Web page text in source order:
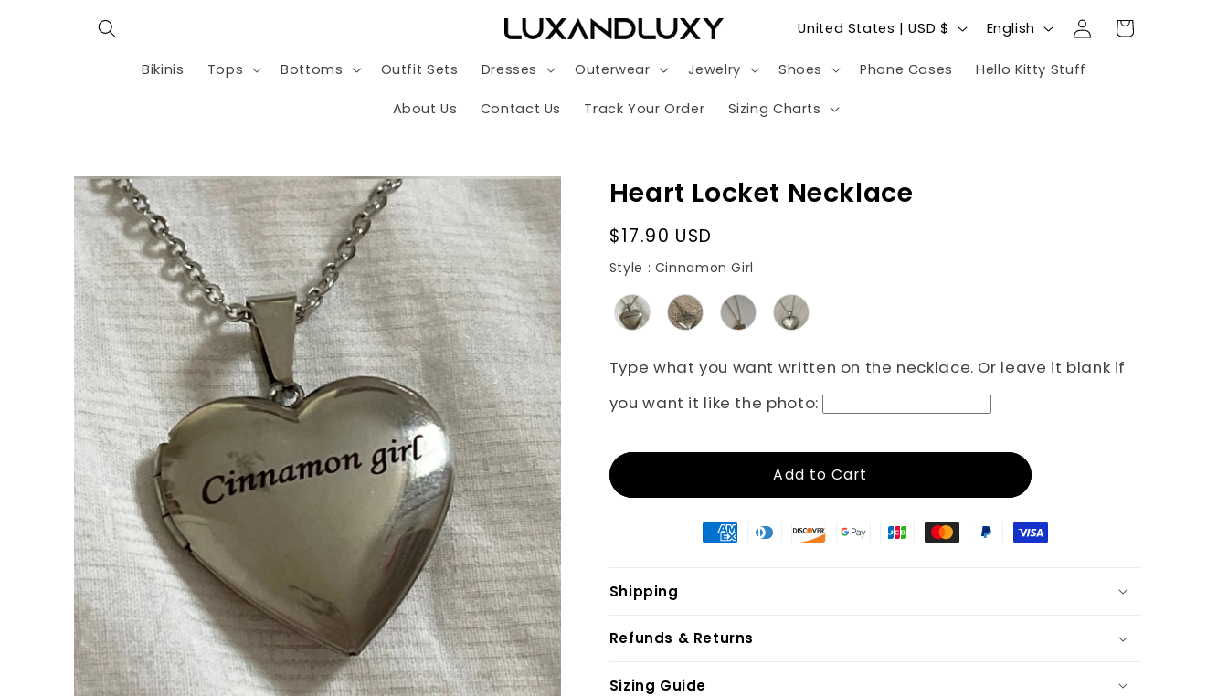
Bikinis Tops Bottoms Outfit Sets Dresses Outerwear Jewelry Shoes Phone Cases Hello Kitty Stuff
About Us Contact Us Track Your Order Sizing Charts
C
u
n
y
g
i
o
n
United States | USD $
n
English
Log
in
Cart
Skip to
product
information
Heart Locket Necklace
Regular
price
$17.90 USD
Style : Cinnamon Girl
Type what you want written on the necklace. Or leave it blank if
you want it like the photo:
Add to Cart
Shipping
Refunds & Returns
Sizing Guide